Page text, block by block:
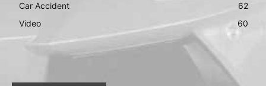
Car Accident
62
Video
60